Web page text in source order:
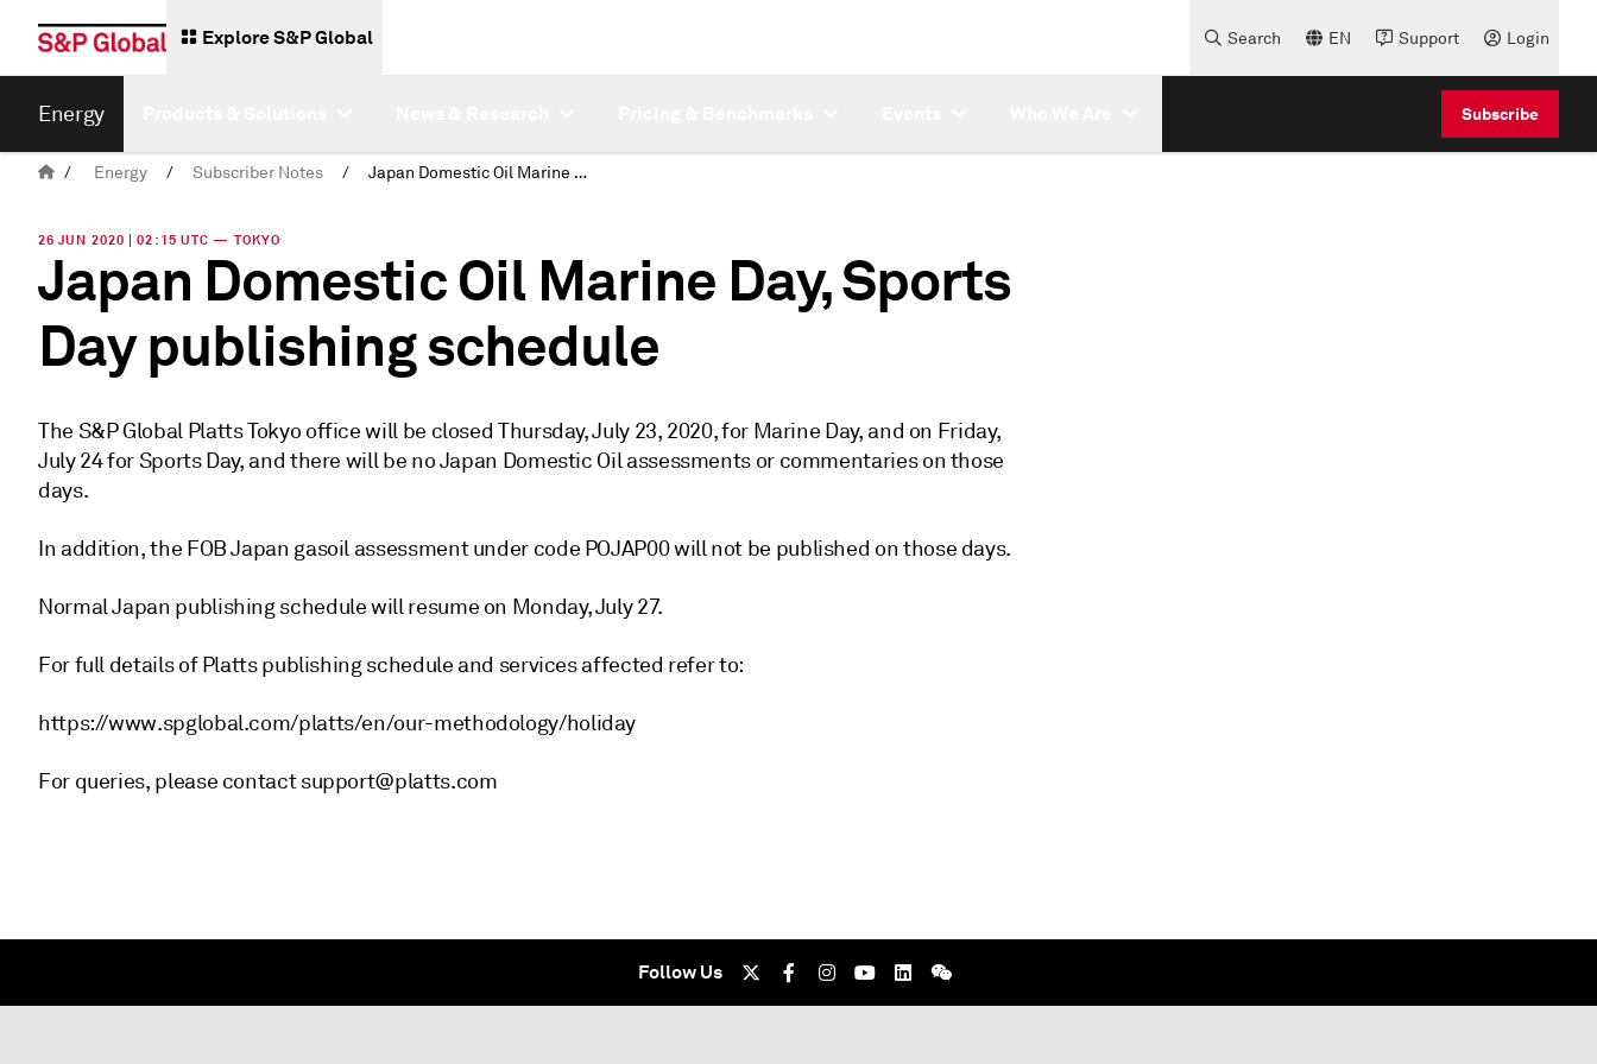
Explore S&P Global Search EN Support Login
Energy Subscribe
/ Energy / Subscriber Notes / Japan Domestic Oil Marine Day, Sports Day publishing schedule
26 JUN 2020 | 02:15 UTC — TOKYO
Japan Domestic Oil Marine Day, Sports
Day publishing schedule
The S&P Global Platts Tokyo office will be closed Thursday, July 23, 2020, for Marine Day, and on Friday,
July 24 for Sports Day, and there will be no Japan Domestic Oil assessments or commentaries on those
days.
In addition, the FOB Japan gasoil assessment under code POJAP00 will not be published on those days.
Normal Japan publishing schedule will resume on Monday, July 27.
For full details of Platts publishing schedule and services affected refer to:
https://www.spglobal.com/platts/en/our-methodology/holiday
For queries, please contact support@platts.com
Follow Us